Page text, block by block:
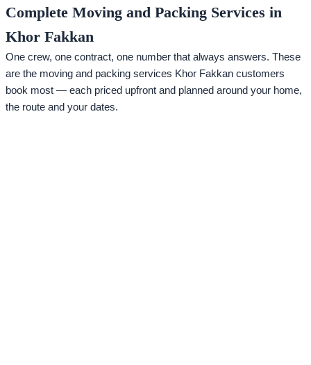
Complete Moving and Packing Services in
Khor Fakkan
One crew, one contract, one number that always answers. These
are the moving and packing services Khor Fakkan customers
book most — each priced upfront and planned around your home,
the route and your dates.